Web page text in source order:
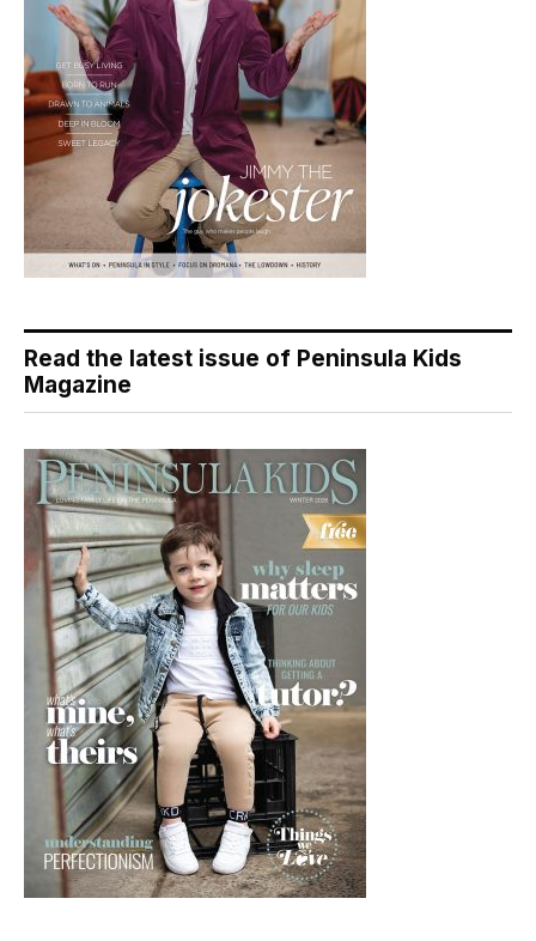
Read the latest issue of Peninsula Kids
Magazine